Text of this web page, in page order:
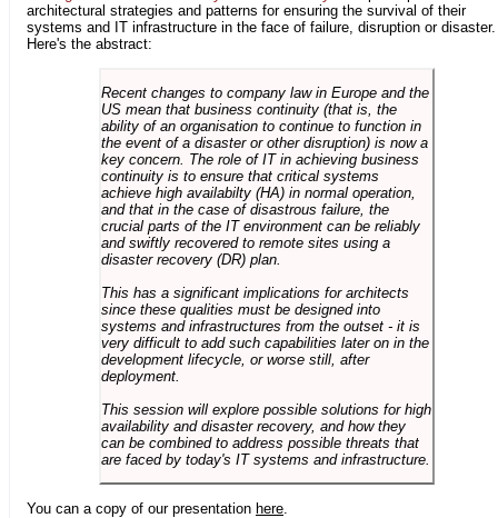
architectural strategies and patterns for ensuring the survival of their
systems and IT infrastructure in the face of failure, disruption or disaster.
Here's the abstract:
Recent changes to company law in Europe and the
US mean that business continuity (that is, the
ability of an organisation to continue to function in
the event of a disaster or other disruption) is now a
key concern. The role of IT in achieving business
continuity is to ensure that critical systems
achieve high availabilty (HA) in normal operation,
and that in the case of disastrous failure, the
crucial parts of the IT environment can be reliably
and swiftly recovered to remote sites using a
disaster recovery (DR) plan.
This has a significant implications for architects
since these qualities must be designed into
systems and infrastructures from the outset - it is
very difficult to add such capabilities later on in the
development lifecycle, or worse still, after
deployment.
This session will explore possible solutions for high
availability and disaster recovery, and how they
can be combined to address possible threats that
are faced by today's IT systems and infrastructure.
You can a copy of our presentation here